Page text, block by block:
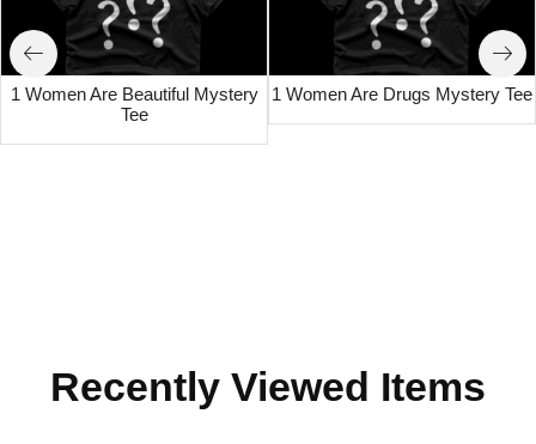
1 Women Are Beautiful Mystery
Tee
1 Women Are Drugs Mystery Tee
Recently Viewed Items